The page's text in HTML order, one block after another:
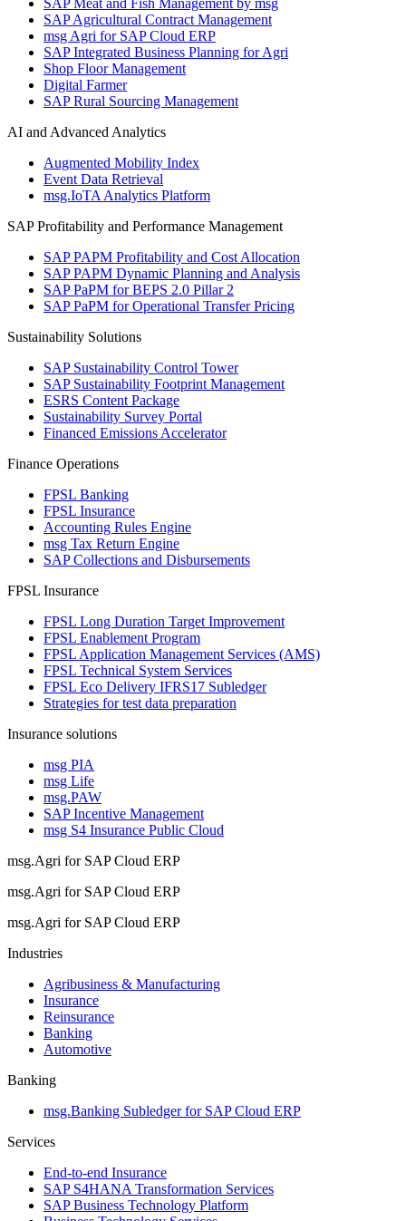
SAP Meat and Fish Management by msg
SAP Agricultural Contract Management
msg Agri for SAP Cloud ERP
SAP Integrated Business Planning for Agri
Shop Floor Management
Digital Farmer
SAP Rural Sourcing Management
AI and Advanced Analytics
Augmented Mobility Index
Event Data Retrieval
msg.IoTA Analytics Platform
SAP Profitability and Performance Management
SAP PAPM Profitability and Cost Allocation
SAP PAPM Dynamic Planning and Analysis
SAP PaPM for BEPS 2.0 Pillar 2
SAP PaPM for Operational Transfer Pricing
Sustainability Solutions
SAP Sustainability Control Tower
SAP Sustainability Footprint Management
ESRS Content Package
Sustainability Survey Portal
Financed Emissions Accelerator
Finance Operations
FPSL Banking
FPSL Insurance
Accounting Rules Engine
msg Tax Return Engine
SAP Collections and Disbursements
FPSL Insurance
FPSL Long Duration Target Improvement
FPSL Enablement Program
FPSL Application Management Services (AMS)
FPSL Technical System Services
FPSL Eco Delivery IFRS17 Subledger
Strategies for test data preparation
Insurance solutions
msg PIA
msg Life
msg.PAW
SAP Incentive Management
msg S4 Insurance Public Cloud
msg.Agri for SAP Cloud ERP
msg.Agri for SAP Cloud ERP
msg.Agri for SAP Cloud ERP
Industries
Agribusiness & Manufacturing
Insurance
Reinsurance
Banking
Automotive
Banking
msg.Banking Subledger for SAP Cloud ERP
Services
End-to-end Insurance
SAP S4HANA Transformation Services
SAP Business Technology Platform